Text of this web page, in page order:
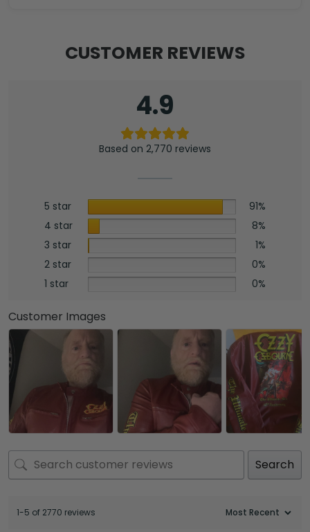
CUSTOMER REVIEWS
4.9
Based on 2,770 reviews
5 star
91%
4 star
8%
3 star
1%
2 star
0%
1 star
0%
Customer Images
Search
1-5 of 2770 reviews